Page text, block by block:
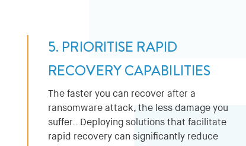
5. PRIORITISE RAPID
RECOVERY CAPABILITIES
The faster you can recover after a
ransomware attack, the less damage you
suffer.. Deploying solutions that facilitate
rapid recovery can significantly reduce